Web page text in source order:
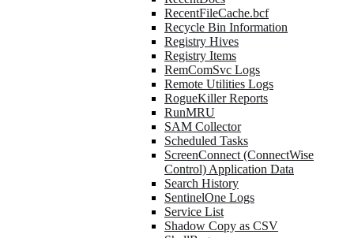
RecentFileCache.bcf
Recycle Bin Information
Registry Hives
Registry Items
RemComSvc Logs
Remote Utilities Logs
RogueKiller Reports
RunMRU
SAM Collector
Scheduled Tasks
ScreenConnect (ConnectWise
Control) Application Data
Search History
SentinelOne Logs
Service List
Shadow Copy as CSV